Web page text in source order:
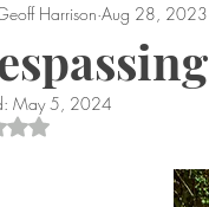
Harrison Aug 28, 2023
May 5, 2024
NaN out of 5 stars.